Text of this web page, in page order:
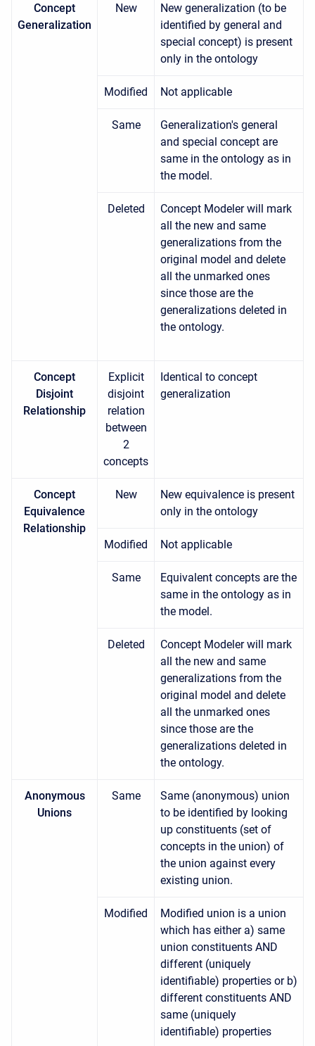
Concept
Generalization
New
New generalization (to be
identified by general and
special concept) is present
only in the ontology
Modified Not applicable
Same
Generalization's general
and special concept are
same in the ontology as in
the model.
Deleted
Concept Modeler will mark
all the new and same
generalizations from the
original model and delete
all the unmarked ones
since those are the
generalizations deleted in
the ontology.
Concept
Disjoint
Relationship
Explicit
disjoint
relation
between
2
concepts
Identical to concept
generalization
Concept
Equivalence
Relationship
New
New equivalence is present
only in the ontology
Modified Not applicable
Same
Equivalent concepts are the
same in the ontology as in
the model.
Deleted
Concept Modeler will mark
all the new and same
generalizations from the
original model and delete
all the unmarked ones
since those are the
generalizations deleted in
the ontology.
Anonymous
Unions
Same
Same (anonymous) union
to be identified by looking
up constituents (set of
concepts in the union) of
the union against every
existing union.
Modified
Modified union is a union
which has either a) same
union constituents AND
different (uniquely
identifiable) properties or b)
different constituents AND
same (uniquely
identifiable) properties